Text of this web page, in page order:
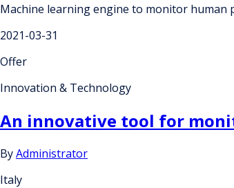
Machine learning engine to monitor human
2021-03-31
Offer
Innovation & Technology
An innovative tool for
ByAdministrator
Italy